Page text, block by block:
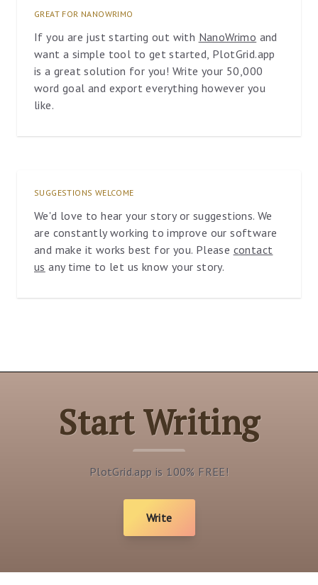
GREAT FOR NANOWRIMO
If you are just starting out with NanoWrimo and
want a simple tool to get started, PlotGrid.app
is a great solution for you! Write your 50,000
word goal and export everything however you
like.
SUGGESTIONS WELCOME
We'd love to hear your story or suggestions. We
are constantly working to improve our software
and make it works best for you. Please contact
us any time to let us know your story.
Start Writing
PlotGrid.app is 100% FREE!
Write